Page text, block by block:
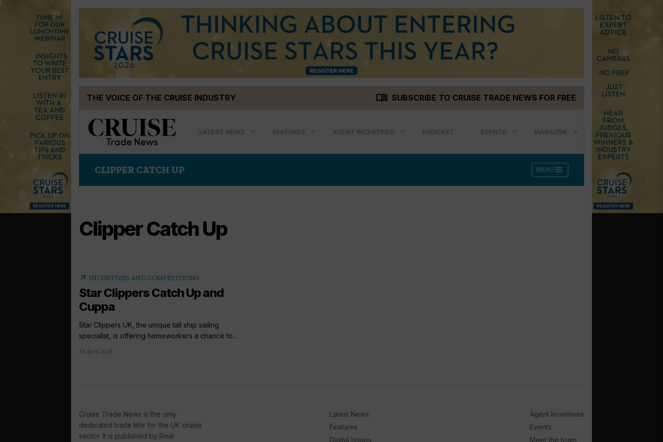
THE VOICE OF THE CRUISE INDUSTRY menu_book SUBSCRIBE TO CRUISE TRADE NEWS FOR FREE
LATEST NEWS FEATURES AGENT INCENTIVES PODCAST EVENTS MAGAZINE
CLIPPER CATCH UP MENU menu
Clipper Catch Up
arrow_outward INCENTIVES AND COMPETITIONS
Star Clippers Catch Up and
Cuppa
Star Clippers UK, the unique tall ship sailing
specialist, is offering homeworkers a chance to...
16 April 2018
Cruise Trade News is the only
dedicated trade title for the UK cruise
sector. It is published by Real
Latest News
Features
Digital Issues
Agent Incentives
Events
Meet the team